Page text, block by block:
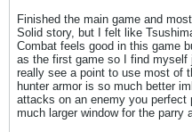
Finished the main game and
Solid story, but I felt like
Combat feels good in this game
as the first game so I find
really see a point to use most of
hunter armor is so much better
attacks on an enemy you
much larger window for the parry